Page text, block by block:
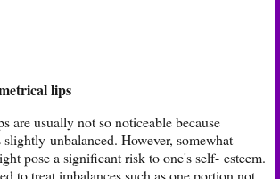
lips
are usually not so noticeable because
slightly unbalanced. However, somewhat
pose a significant risk to one's self- esteem.
to treat imbalances such as one portion not